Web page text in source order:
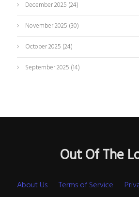
December 2025 (24)
November 2025 (30)
October 2025 (24)
September 2025 (14)
Out Of The
About Us Terms of Service